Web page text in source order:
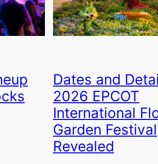
Dates and
2026 EPCOT
International
Garden Festival
Revealed